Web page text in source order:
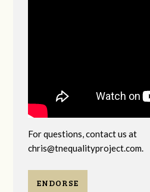
For questions, contact us at
chris@tnequalityproject.com.
ENDORSE